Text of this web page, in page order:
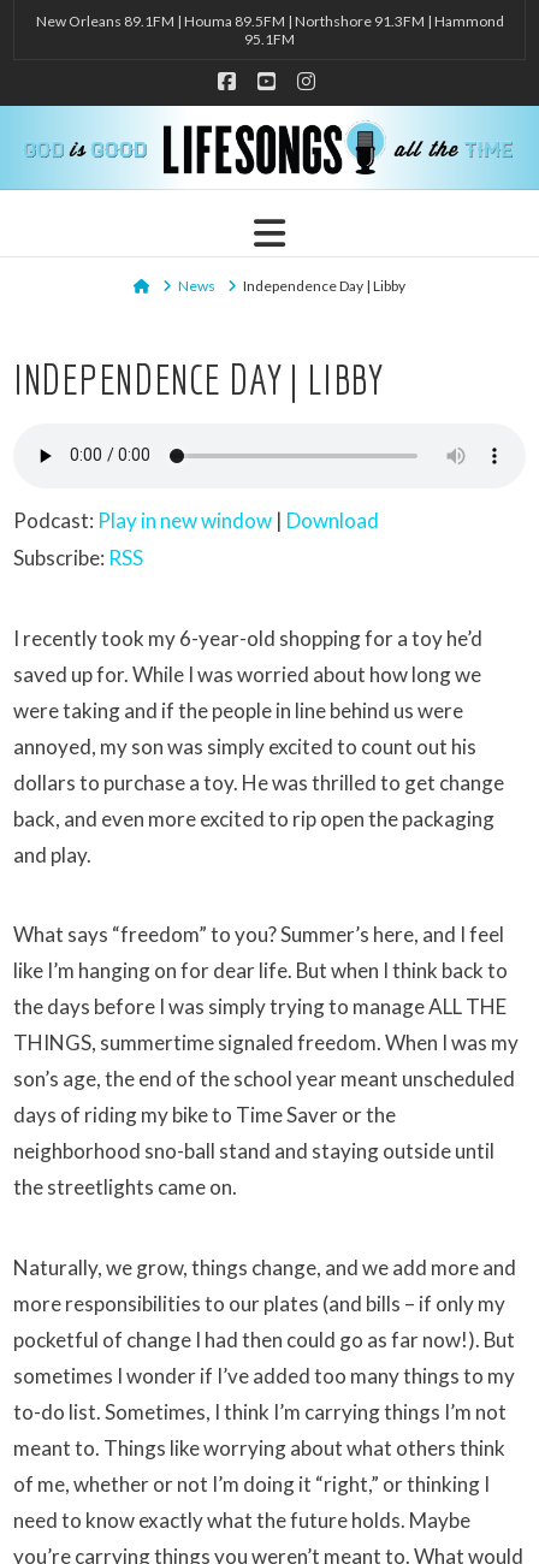
New Orleans 89.1FM | Houma 89.5FM | Northshore 91.3FM | Hammond
95.1FM
Facebook
YouTubeInstagram
Navigation
HomeNews Independence Day | Libby
INDEPENDENCE DAY | LIBBY
Podcast: Play in new window | Download
Subscribe: RSS
I recently took my 6-year-old shopping for a toy he’d
saved up for. While I was worried about how long we
were taking and if the people in line behind us were
annoyed, my son was simply excited to count out his
dollars to purchase a toy. He was thrilled to get change
back, and even more excited to rip open the packaging
and play.
What says “freedom” to you? Summer’s here, and I feel
like I’m hanging on for dear life. But when I think back to
the days before I was simply trying to manage ALL THE
THINGS, summertime signaled freedom. When I was my
son’s age, the end of the school year meant unscheduled
days of riding my bike to Time Saver or the
neighborhood sno-ball stand and staying outside until
the streetlights came on.
Naturally, we grow, things change, and we add more and
more responsibilities to our plates (and bills – if only my
pocketful of change I had then could go as far now!). But
sometimes I wonder if I’ve added too many things to my
to-do list. Sometimes, I think I’m carrying things I’m not
meant to. Things like worrying about what others think
of me, whether or not I’m doing it “right,” or thinking I
need to know exactly what the future holds. Maybe
you’re carrying things you weren’t meant to. What would